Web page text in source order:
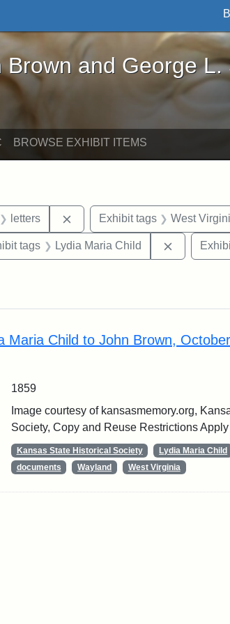
George L. Stearns - Online
and George L.
BROWSE EXHIBIT ITEMS
Exhibit tags: Wayland
letters Remove constraint Exhibit
Exhibit tags West
constraint Exhibit tags: Kansas State
tags Lydia Maria Child Remove
Maria Child to John Brown,
1859
Image courtesy of kansasmemory.org,
Society, Copy and Reuse Restrictions Apply
Kansas State Historical Society Lydia Maria Child
documents
Wayland West Virginia